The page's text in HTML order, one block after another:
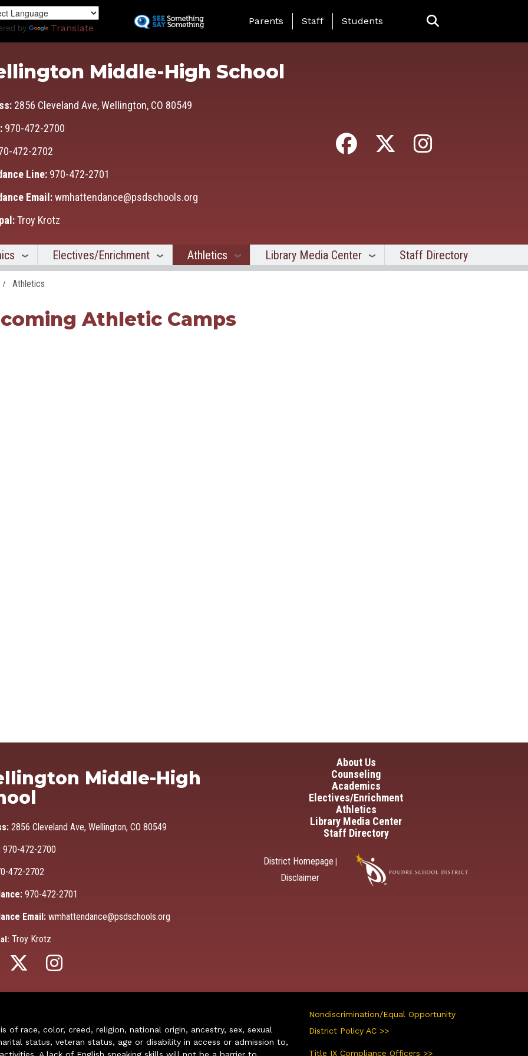
to
main
content
by Translate
Landing Page Menu
Parents Staff Students
Middle-High School
2856 Cleveland Ave, Wellington, CO 80549
970-472-2700
472-2702
Line: 970-472-2701
Email:wmhattendance@psdschools.org
Troy Krotz
Electives/Enrichment Athletics Library Media Center Staff Directory
Athletics
Athletic Camps
Middle-High
2856 Cleveland Ave, Wellington, CO 80549
970-472-2700
472-2702
970-472-2701
Email: wmhattendance@psdschools.org
Troy Krotz
Main navigation
About Us
Counseling
Academics
Electives/Enrichment
Athletics
Library Media Center
Staff Directory
District Homepage
Disclaimer
of race, color, creed, religion, national origin, ancestry, sex, sexual
status, veteran status, age or disability in access or admission to,
Nondiscrimination/Equal Opportunity
District Policy AC >>
Title IX Compliance Officers >>